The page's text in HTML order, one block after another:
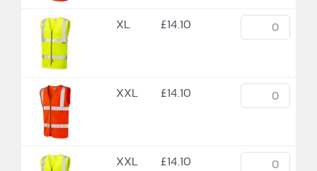
XL £14.10
XXL £14.10
XXL £14.10